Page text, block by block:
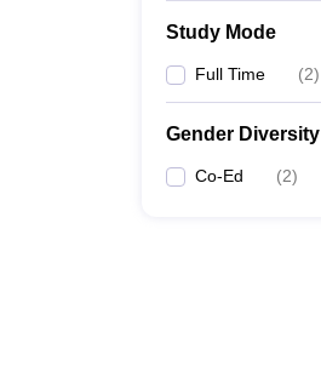
Study Mode
Full Time (2)
Gender Diversity
Co-Ed (2)